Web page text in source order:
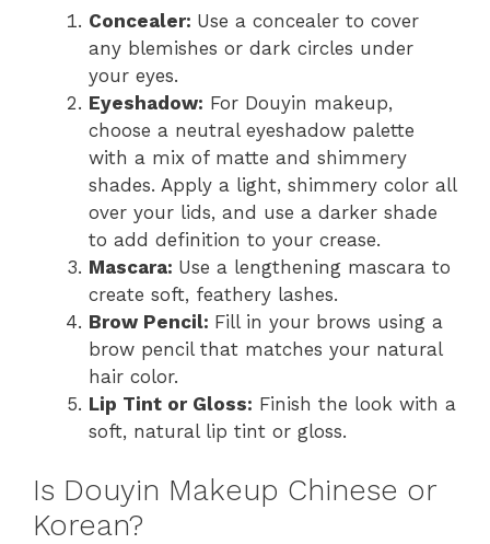
Concealer: Use a concealer to cover
any blemishes or dark circles under
your eyes.
Eyeshadow: For Douyin makeup,
choose a neutral eyeshadow palette
with a mix of matte and shimmery
shades. Apply a light, shimmery color all
over your lids, and use a darker shade
to add definition to your crease.
Mascara: Use a lengthening mascara to
create soft, feathery lashes.
Brow Pencil: Fill in your brows using a
brow pencil that matches your natural
hair color.
Lip Tint or Gloss: Finish the look with a
soft, natural lip tint or gloss.
Is Douyin Makeup Chinese or
Korean?